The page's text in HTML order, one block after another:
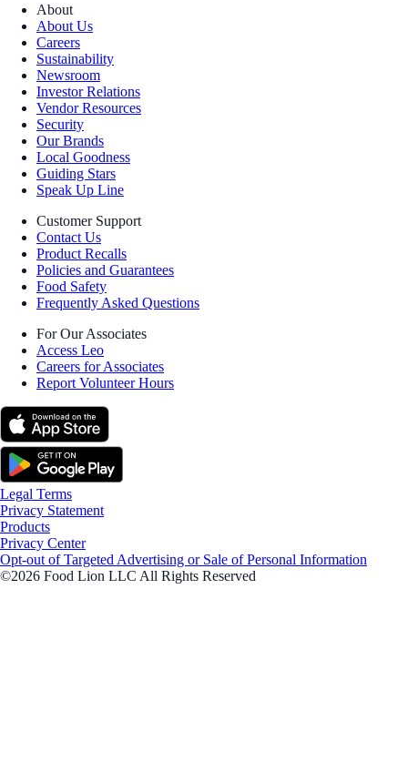
About
About Us
Careers
Sustainability
Newsroom
Investor Relations
Vendor Resources
Security
Our Brands
Local Goodness
Guiding Stars
Speak Up Line
Customer Support
Contact Us
Product Recalls
Policies and Guarantees
Food Safety
Frequently Asked Questions
For Our Associates
Access Leo
Careers for Associates
Report Volunteer Hours
Legal Terms
Privacy Statement
Products
Privacy Center
Opt-out of Targeted Advertising or Sale of Personal Information
©2026 Food Lion LLC All Rights Reserved